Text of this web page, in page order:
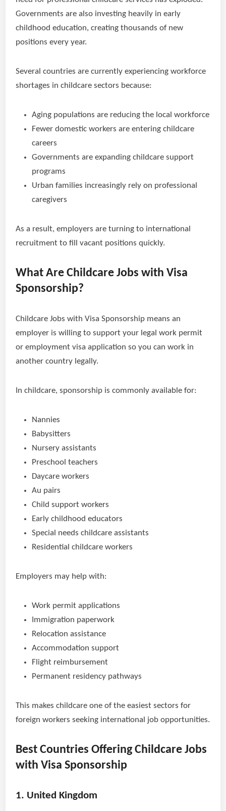
Governments are also investing heavily in early
childhood education, creating thousands of new
positions every year.
Several countries are currently experiencing workforce
shortages in childcare sectors because:
Aging populations are reducing the local workforce
Fewer domestic workers are entering childcare
careers
Governments are expanding childcare support
programs
Urban families increasingly rely on professional
caregivers
As a result, employers are turning to international
recruitment to fill vacant positions quickly.
What Are Childcare Jobs with Visa
Sponsorship?
Childcare Jobs with Visa Sponsorship means an
employer is willing to support your legal work permit
or employment visa application so you can work in
another country legally.
In childcare, sponsorship is commonly available for:
Nannies
Babysitters
Nursery assistants
Preschool teachers
Daycare workers
Au pairs
Child support workers
Early childhood educators
Special needs childcare assistants
Residential childcare workers
Employers may help with:
Work permit applications
Immigration paperwork
Relocation assistance
Accommodation support
Flight reimbursement
Permanent residency pathways
This makes childcare one of the easiest sectors for
foreign workers seeking international job opportunities.
Best Countries Offering Childcare Jobs
with Visa Sponsorship
1. United Kingdom